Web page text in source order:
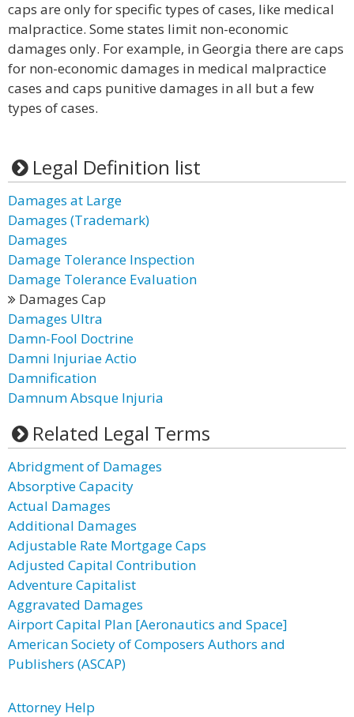
caps are only for specific types of cases, like medical
malpractice. Some states limit non-economic
damages only. For example, in Georgia there are caps
for non-economic damages in medical malpractice
cases and caps punitive damages in all but a few
types of cases.
Legal Definition list
Damages at Large
Damages (Trademark)
Damages
Damage Tolerance Inspection
Damage Tolerance Evaluation
Damages Cap
Damages Ultra
Damn-Fool Doctrine
Damni Injuriae Actio
Damnification
Damnum Absque Injuria
Related Legal Terms
Abridgment of Damages
Absorptive Capacity
Actual Damages
Additional Damages
Adjustable Rate Mortgage Caps
Adjusted Capital Contribution
Adventure Capitalist
Aggravated Damages
Airport Capital Plan [Aeronautics and Space]
American Society of Composers Authors and
Publishers (ASCAP)
Attorney Help